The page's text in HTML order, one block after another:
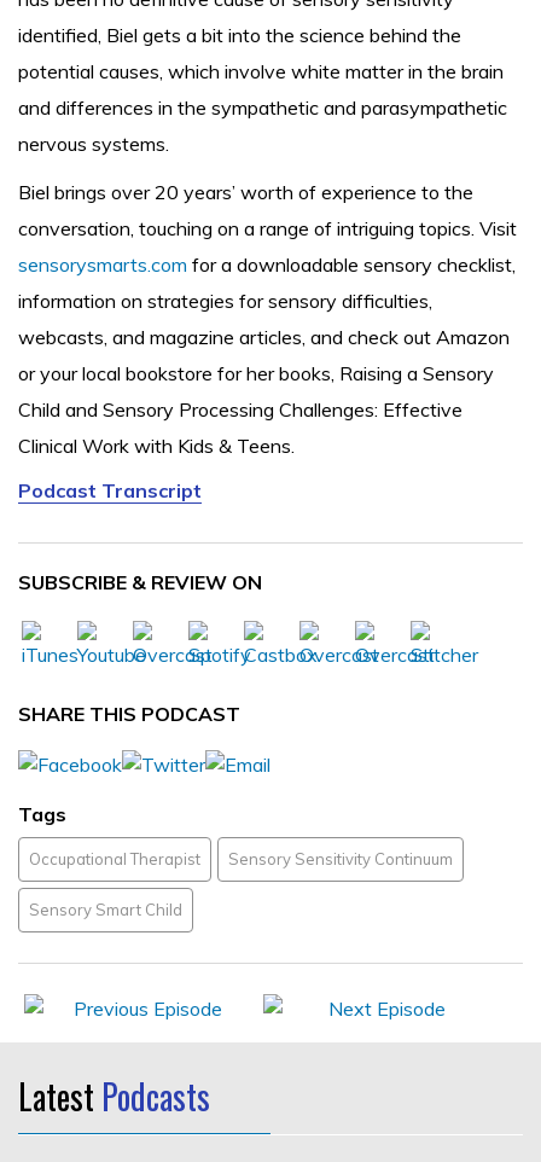
identified, Biel gets a bit into the science behind the
potential causes, which involve white matter in the brain
and differences in the sympathetic and parasympathetic
nervous systems.
Biel brings over 20 years’ worth of experience to the
conversation, touching on a range of intriguing topics. Visit
sensorysmarts.com for a downloadable sensory checklist,
information on strategies for sensory difficulties,
webcasts, and magazine articles, and check out Amazon
or your local bookstore for her books, Raising a Sensory
Child and Sensory Processing Challenges: Effective
Clinical Work with Kids & Teens.
Podcast Transcript
SUBSCRIBE & REVIEW ON
SHARE THIS PODCAST
Tags
Occupational Therapist Sensory Sensitivity Continuum
Sensory Smart Child
Latest Podcasts